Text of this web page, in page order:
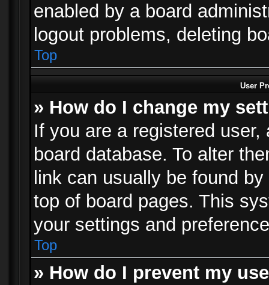
enabled by a board
logout problems, deleting
Top
User
» How do I change my
If you are a registered
board database. To alter
link can usually be found
top of board pages. This
your settings and
Top
» How do I prevent my